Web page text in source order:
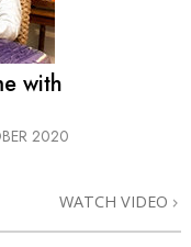
with
2020
WATCH VIDEO